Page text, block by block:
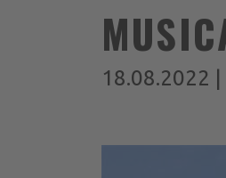
18.08.2022